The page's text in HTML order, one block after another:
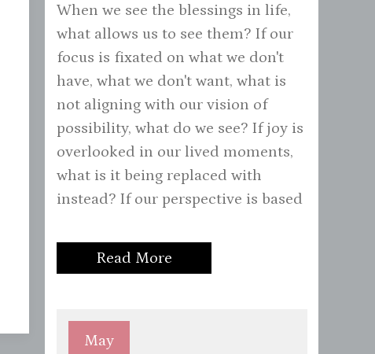
When we see the blessings in life,
what allows us to see them? If our
focus is fixated on what we don't
have, what we don't want, what is
not aligning with our vision of
possibility, what do we see? If joy is
overlooked in our lived moments,
what is it being replaced with
instead? If our perspective is based
Read More
May